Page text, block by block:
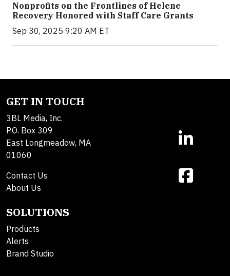
Nonprofits on the Frontlines of Helene
Recovery Honored with Staff Care Grants
Sep 30, 2025 9:20 AM ET
GET IN TOUCH
3BL Media, Inc.
P.O. Box 309
East Longmeadow, MA
01060
Contact Us
About Us
SOLUTIONS
Products
Alerts
Brand Studio